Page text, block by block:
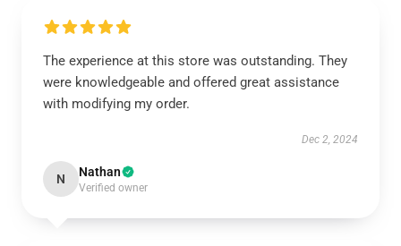
The experience at this store was outstanding. They
were knowledgeable and offered great assistance
with modifying my order.
Dec 2, 2024
N Nathan
Verified owner